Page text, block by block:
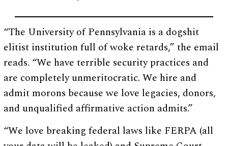
“The University of Pennsylvania is a dogshit
elitist institution full of woke retards,” the email
reads. “We have terrible security practices and
are completely unmeritocratic. We hire and
admit morons because we love legacies, donors,
and unqualified affirmative action admits.”
“We love breaking federal laws like FERPA (all